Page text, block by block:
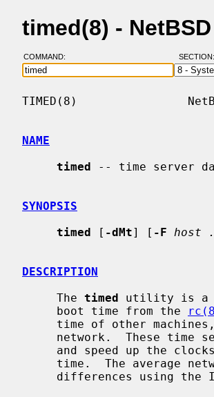
timed(8) -
COMMAND:
TIMED(8)
NAME
timed -- time server
SYNOPSIS
timed [ -dMt] [ -F host
DESCRIPTION
     The
timed utility is a
     boot time from the
time of other